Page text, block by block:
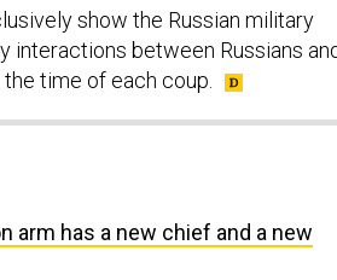
show the Russian military
interactions between Russians
time of each coup.
arm has a new chief and a new